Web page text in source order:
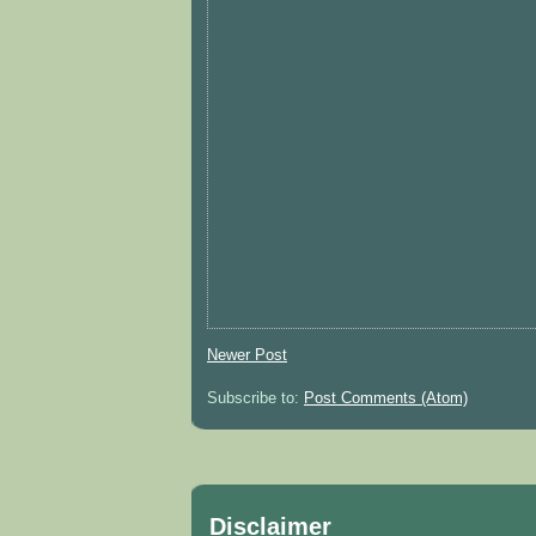
Newer Post
Subscribe to: Post Comments (Atom)
Disclaimer